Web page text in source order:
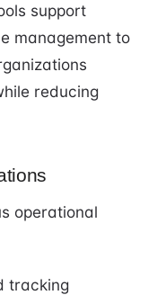
support
management to
reducing
operational
tracking